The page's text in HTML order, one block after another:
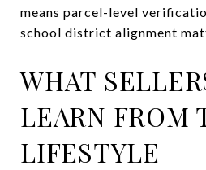
means parcel-level
school district alignment
WHAT
LEARN FROM
LIFESTYLE